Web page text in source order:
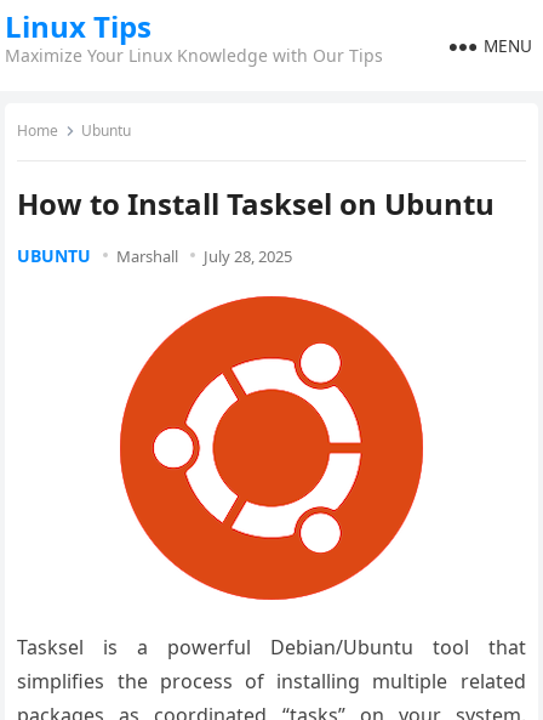
Linux Tips
Maximize Your Linux Knowledge with Our Tips MENU
Home Ubuntu
How to Install Tasksel on Ubuntu
UBUNTU Marshall July 28, 2025
Tasksel is a powerful Debian/Ubuntu tool that
simplifies the process of installing multiple related